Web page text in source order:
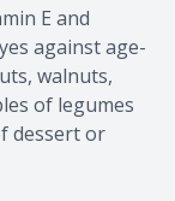
E and
against age-
walnuts,
of legumes
dessert or